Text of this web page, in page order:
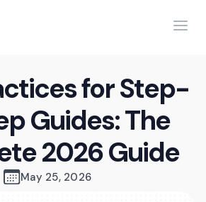
for Step-
Guides: The
2026 Guide
May 25, 2026